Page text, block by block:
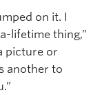
on it. I
lifetime thing,”
picture or
another to